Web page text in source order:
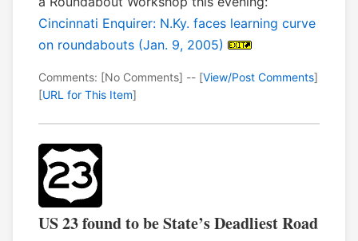
Cincinnati Enquirer: N.Ky. faces learning curve
on roundabouts (Jan. 9, 2005)
Comments: [No Comments] -- [View/Post Comments]
[URL for This Item]
US 23 found to be State’s Deadliest Road